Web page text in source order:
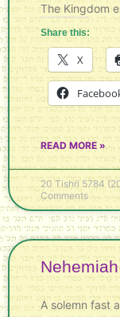
The Kingdom
Share this:
X
READ MORE »
20 Tishri 5784
Comments
A solemn fast